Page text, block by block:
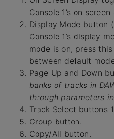
Console 1’s on
Display Mode button
Console 1’s display
mode is on, press
between default
Page Up and Down
banks of tracks in
through parameters
Track Select buttons
Group button.
Copy/All button.